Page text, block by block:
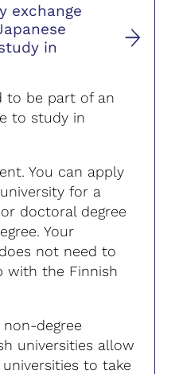
exchange
in
to be part of an
to study in
You can apply
for a
doctoral degree
Your
not need to
with the Finnish
degree
universities allow
to take